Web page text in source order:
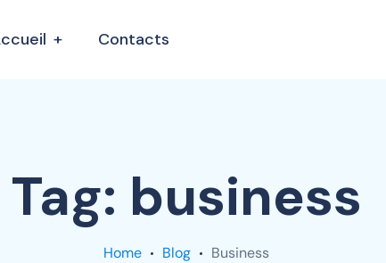
Contacts
Tag: business
Home Blog Business